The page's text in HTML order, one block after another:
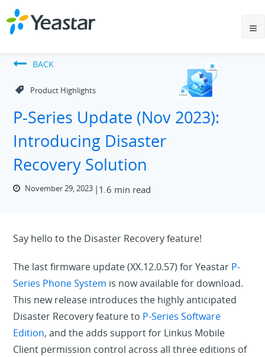
BACK
Product Highlights
P-Series Update (Nov 2023):
Introducing Disaster
Recovery Solution
November 29, 2023 1.6 min read
Say hello to the Disaster Recovery feature!
The last firmware update (XX.12.0.57) for Yeastar P-
Series Phone System is now available for download.
This new release introduces the highly anticipated
Disaster Recovery feature to P-Series Software
Edition, and the adds support for Linkus Mobile
Client permission control across all three editions of